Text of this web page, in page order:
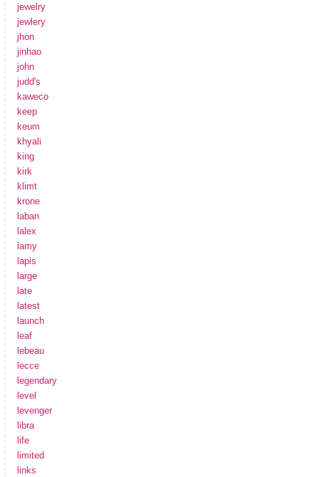
jewelry
jewlery
jhon
jinhao
john
judd's
kaweco
keep
keum
khyali
king
kirk
klimt
krone
laban
lalex
lamy
lapis
large
late
latest
launch
leaf
lebeau
lecce
legendary
level
levenger
libra
life
limited
links